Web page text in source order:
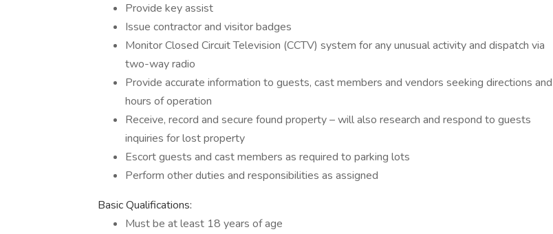
Provide key assist
Issue contractor and visitor badges
Monitor Closed Circuit Television (CCTV) system for any unusual activity and dispatch via
two-way radio
Provide accurate information to guests, cast members and vendors seeking directions and
hours of operation
Receive, record and secure found property – will also research and respond to guests
inquiries for lost property
Escort guests and cast members as required to parking lots
Perform other duties and responsibilities as assigned
Basic Qualifications:
Must be at least 18 years of age